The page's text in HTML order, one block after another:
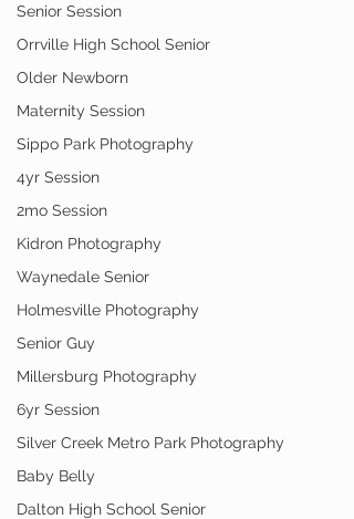
Senior Session
Orrville High School Senior
Older Newborn
Maternity Session
Sippo Park Photography
4yr Session
2mo Session
Kidron Photography
Waynedale Senior
Holmesville Photography
Senior Guy
Millersburg Photography
6yr Session
Silver Creek Metro Park Photography
Baby Belly
Dalton High School Senior